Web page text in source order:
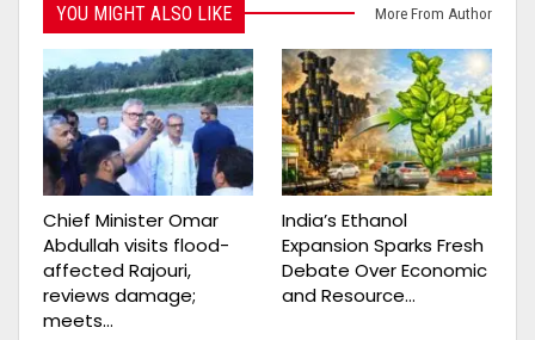
YOU MIGHT ALSO LIKE More From Author
Chief Minister Omar
Abdullah visits flood-
affected Rajouri,
reviews damage;
meets…
India’s Ethanol
Expansion Sparks Fresh
Debate Over Economic
and Resource…